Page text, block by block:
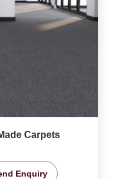
Carpets
Enquiry